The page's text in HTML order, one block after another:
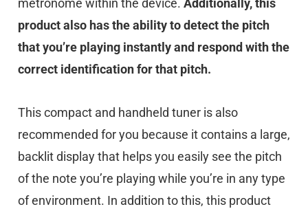
metronome within the device. Additionally, this
product also has the ability to detect the pitch
that you’re playing instantly and respond with the
correct identification for that pitch.
This compact and handheld tuner is also
recommended for you because it contains a large,
backlit display that helps you easily see the pitch
of the note you’re playing while you’re in any type
of environment. In addition to this, this product